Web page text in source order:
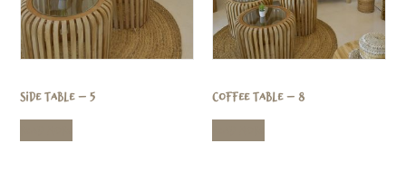
Side Table – 5 Coffee Table – 8